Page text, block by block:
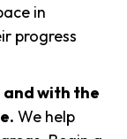
in
progress
with the
We help